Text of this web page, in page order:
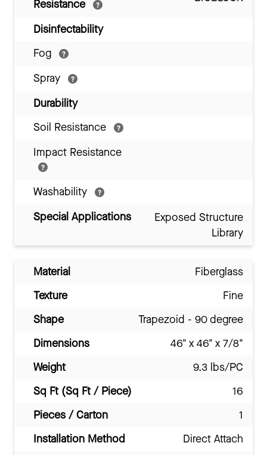
Resistance
Disinfectability
Fog
Spray
Durability
Soil Resistance
Impact Resistance
Washability
Special Applications
Exposed Structure
Library
Material
Fiberglass
Texture
Fine
Shape
Trapezoid - 90 degree
Dimensions
46" x 46" x 7/8"
Weight
9.3 lbs/PC
Sq Ft (Sq Ft / Piece)
16
Pieces / Carton
1
Installation Method
Direct Attach